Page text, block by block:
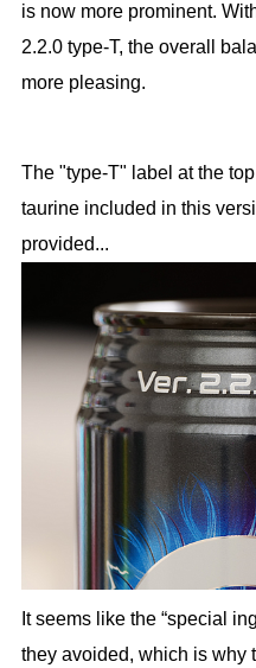
is now more prominent.
2.2.0 type-T, the overall
more pleasing.
The "type-T" label at the
taurine included in this
provided...
It seems like the “special
they avoided, which is why